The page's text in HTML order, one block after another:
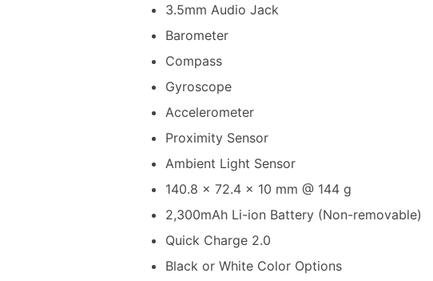
3.5mm Audio Jack
Barometer
Compass
Gyroscope
Accelerometer
Proximity Sensor
Ambient Light Sensor
140.8 x 72.4 x 10 mm @ 144 g
2,300mAh Li-ion Battery (Non-removable)
Quick Charge 2.0
Black or White Color Options